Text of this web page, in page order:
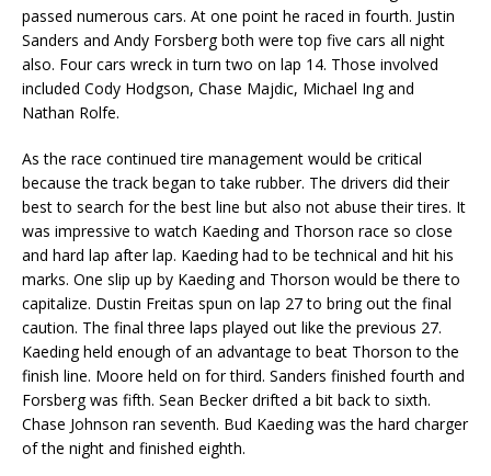
passed numerous cars. At one point he raced in fourth. Justin
Sanders and Andy Forsberg both were top five cars all night
also. Four cars wreck in turn two on lap 14. Those involved
included Cody Hodgson, Chase Majdic, Michael Ing and
Nathan Rolfe.
As the race continued tire management would be critical
because the track began to take rubber. The drivers did their
best to search for the best line but also not abuse their tires. It
was impressive to watch Kaeding and Thorson race so close
and hard lap after lap. Kaeding had to be technical and hit his
marks. One slip up by Kaeding and Thorson would be there to
capitalize. Dustin Freitas spun on lap 27 to bring out the final
caution. The final three laps played out like the previous 27.
Kaeding held enough of an advantage to beat Thorson to the
finish line. Moore held on for third. Sanders finished fourth and
Forsberg was fifth. Sean Becker drifted a bit back to sixth.
Chase Johnson ran seventh. Bud Kaeding was the hard charger
of the night and finished eighth.